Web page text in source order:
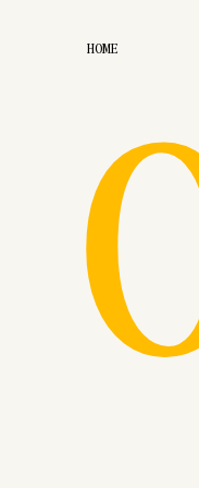
HOME